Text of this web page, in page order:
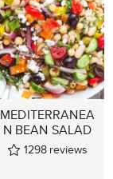
MEDITERRANEA
N BEAN SALAD
1298 reviews